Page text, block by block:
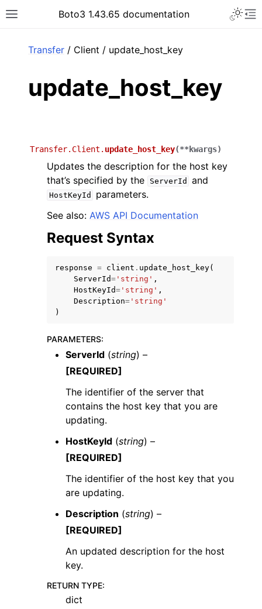
Toggle site navigation sidebar
Boto3 1.43.65 documentation
navigation of Code Examples
navigation of Developer Guide
navigation of Available Services
Transfer / Client / update_host_key
update_host_key
Transfer.Client. update_host_key(**kwargs)
Updates the description for the host key
that’s specified by the
ServerId and
HostKeyId
parameters.
See also: AWS API Documentation
Request Syntax
response = client . update_host_key(
ServerId= 'string' ,
HostKeyId= 'string' ,
Description= 'string'
)
PARAMETERS:
ServerId (string) –
[REQUIRED]
The identifier of the server that
contains the host key that you are
updating.
HostKeyId (string) –
[REQUIRED]
The identifier of the host key that you
are updating.
Description (string) –
[REQUIRED]
An updated description for the host
key.
RETURN TYPE:
dict